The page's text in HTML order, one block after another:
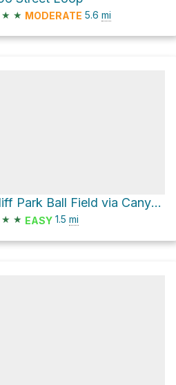
★ ★ MODERATE 5.6 mi
Cliff Park Ball Field via Canyon Trail and Pine Ridge Trail
★ ★ EASY 1.5 mi